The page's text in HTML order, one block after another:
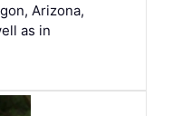
Arizona,
as in